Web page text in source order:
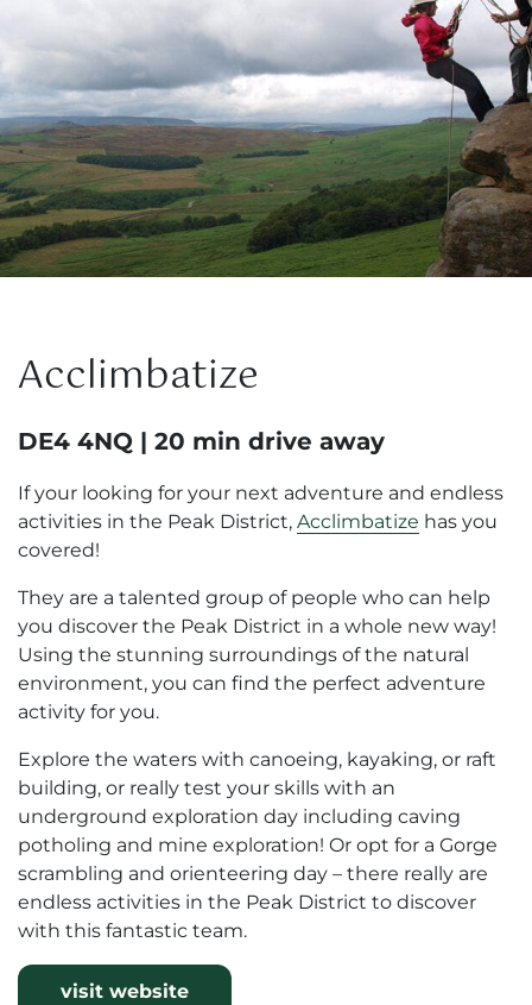
Acclimbatize
DE4 4NQ | 20 min drive away
If your looking for your next adventure and endless
activities in the Peak District, Acclimbatize has you
covered!
They are a talented group of people who can help
you discover the Peak District in a whole new way!
Using the stunning surroundings of the natural
environment, you can find the perfect adventure
activity for you.
Explore the waters with canoeing, kayaking, or raft
building, or really test your skills with an
underground exploration day including caving
potholing and mine exploration! Or opt for a Gorge
scrambling and orienteering day – there really are
endless activities in the Peak District to discover
with this fantastic team.
visit website